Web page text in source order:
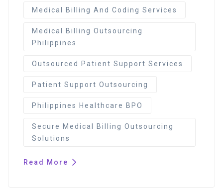
Medical Billing And Coding Services
Medical Billing Outsourcing
Philippines
Outsourced Patient Support Services
Patient Support Outsourcing
Philippines Healthcare BPO
Secure Medical Billing Outsourcing
Solutions
Read More